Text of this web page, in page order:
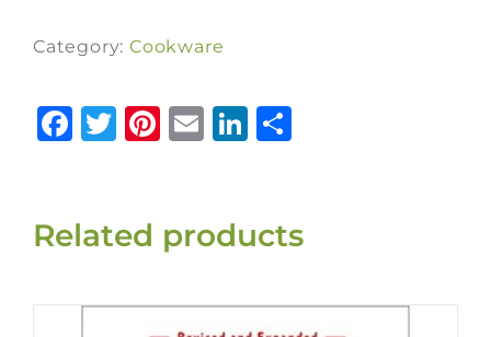
Category:Cookware
Facebook
Twitter
Pinterest
EmailLinkedIn
Related products